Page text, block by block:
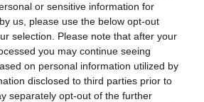
or sensitive information for
us, please use the below opt-out
selection. Please note that after your
you may continue seeing
on personal information utilized by
disclosed to third parties prior to
separately opt-out of the further
- No Record Held
this health result is not recorded on
Kennel Club Health Standard.
to confirm if it has been